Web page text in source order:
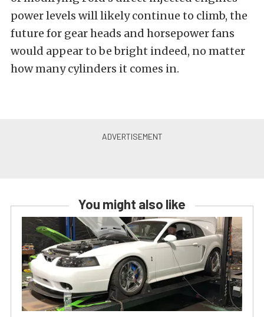
power levels will likely continue to climb, the
future for gear heads and horsepower fans
would appear to be bright indeed, no matter
how many cylinders it comes in.
You might also like